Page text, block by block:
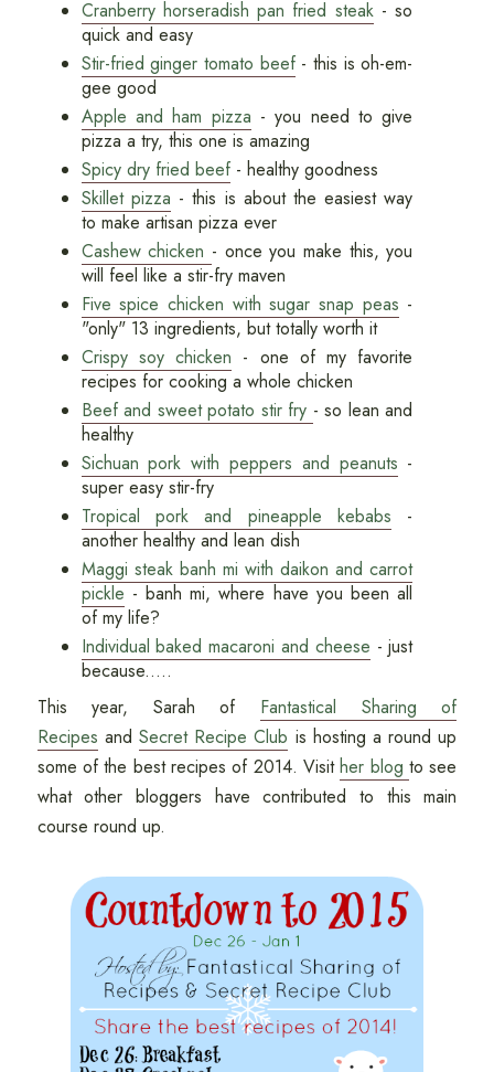
Cranberry horseradish pan fried steak- so
quick and easy
Stir-fried ginger tomato beef- this is oh-em-
gee good
Apple and ham pizza - you need to give
pizza a try, this one is amazing
Spicy dry fried beef- healthy goodness
Skillet pizza - this is about the easiest way
to make artisan pizza ever
Cashew chicken - once you make this, you
will feel like a stir-fry maven
Five spice chicken with sugar snap peas -
"only" 13 ingredients, but totally worth it
Crispy soy chicken - one of my favorite
recipes for cooking a whole chicken
Beef and sweet potato stir fry - so lean and
healthy
Sichuan pork with peppers and peanuts -
super easy stir-fry
Tropical pork and pineapple kebabs -
another healthy and lean dish
Maggi steak banh mi with daikon and carrot
pickle - banh mi, where have you been all
of my life?
Individual baked macaroni and cheese - just
because.....
This year, Sarah of Fantastical Sharing of
Recipes and Secret Recipe Club is hosting a round up
some of the best recipes of 2014. Visither blogto see
what other bloggers have contributed to this main
course round up.